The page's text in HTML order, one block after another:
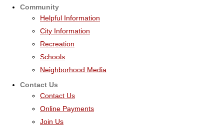
Community
Helpful Information
City Information
Recreation
Schools
Neighborhood Media
Contact Us
Contact Us
Online Payments
Join Us